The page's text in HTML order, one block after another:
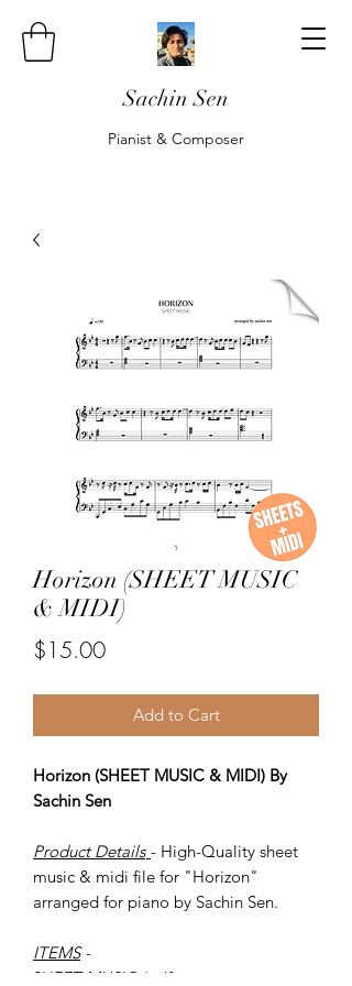
Sachin Sen
Pianist & Composer
Horizon (SHEET MUSIC
& MIDI)
$15.00Price
Add to Cart
Horizon (SHEET MUSIC & MIDI) By
Sachin Sen
Product Details - High-Quality sheet
music & midi file for "Horizon"
arranged for piano by Sachin Sen.
ITEMS -
SHEET MUSIC (pdf)